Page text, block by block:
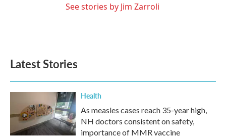
See stories by Jim Zarroli
Latest Stories
Health
As measles cases reach 35-year high,
NH doctors consistent on safety,
importance of MMR vaccine